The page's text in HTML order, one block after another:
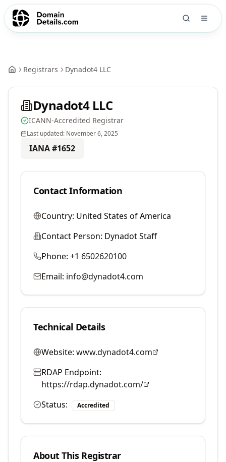
Registrars Dynadot4 LLC
Dynadot4 LLC
ICANN-Accredited Registrar
Last updated: November 6, 2025
IANA #1652
Contact Information
Country: United States of America
Contact Person: Dynadot Staff
Phone: +1 6502620100
Email: info@dynadot4.com
Technical Details
Website: www.dynadot4.com
RDAP Endpoint:
https://rdap.dynadot.com/
Status:
Accredited
About This Registrar